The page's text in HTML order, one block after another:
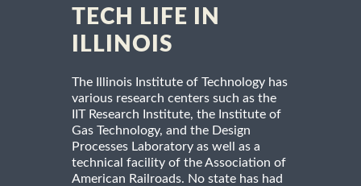
TECH LIFE IN
ILLINOIS
The Illinois Institute of Technology has
various research centers such as the
IIT Research Institute, the Institute of
Gas Technology, and the Design
Processes Laboratory as well as a
technical facility of the Association of
American Railroads. No state has had